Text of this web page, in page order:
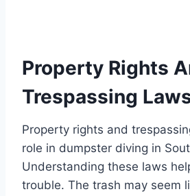
Property Rights
Trespassing
Property rights and
role in dumpster diving in
Understanding these laws
trouble. The trash may seem